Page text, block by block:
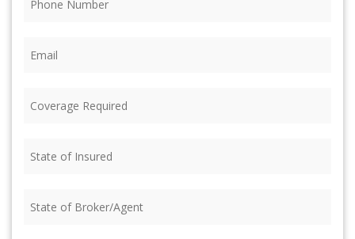
Required (Required)
of
of